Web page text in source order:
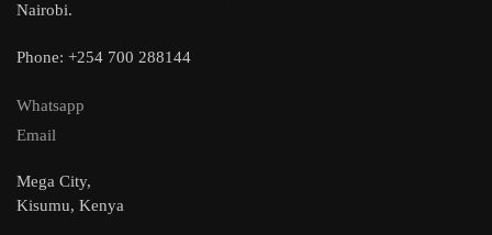
Nairobi.
Phone: +254 700 288144
Whatsapp
Email
Mega City,
Kisumu, Kenya